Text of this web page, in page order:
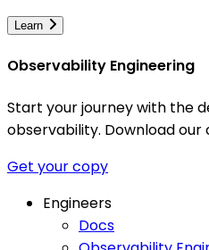
Learn
Observability Engineering
Start your journey with the
observability. Download
Get your copy
Engineers
Docs